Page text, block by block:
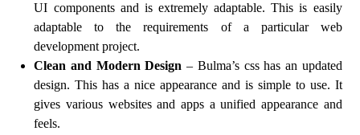
UI components and is extremely adaptable. This is easily
adaptable to the requirements of a particular web
development project.
Clean and Modern Design – Bulma’s css has an updated
design. This has a nice appearance and is simple to use. It
gives various websites and apps a unified appearance and
feels.